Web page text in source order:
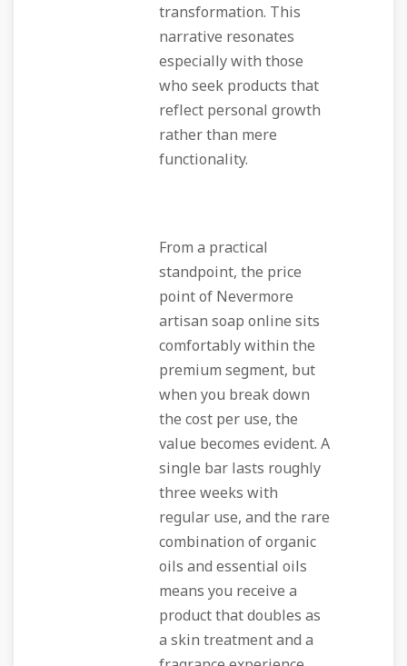
transformation. This
narrative resonates
especially with those
who seek products that
reflect personal growth
rather than mere
functionality.
From a practical
standpoint, the price
point of Nevermore
artisan soap online sits
comfortably within the
premium segment, but
when you break down
the cost per use, the
value becomes evident. A
single bar lasts roughly
three weeks with
regular use, and the rare
combination of organic
oils and essential oils
means you receive a
product that doubles as
a skin treatment and a